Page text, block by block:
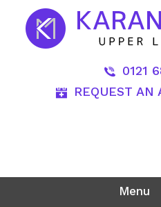
0121
REQUEST AN
Menu